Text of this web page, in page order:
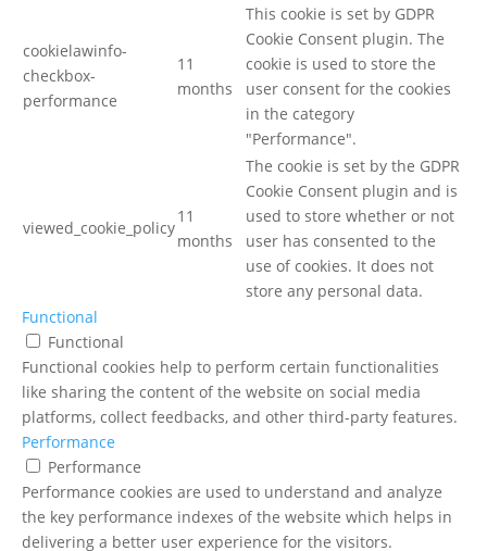
cookielawinfo-
checkbox-
performance
11
months
This cookie is set by GDPR
Cookie Consent plugin. The
cookie is used to store the
user consent for the cookies
in the category
"Performance".
viewed_cookie_policy
11
months
The cookie is set by the GDPR
Cookie Consent plugin and is
used to store whether or not
user has consented to the
use of cookies. It does not
store any personal data.
Functional
Functional
Functional cookies help to perform certain functionalities
like sharing the content of the website on social media
platforms, collect feedbacks, and other third-party features.
Performance
Performance
Performance cookies are used to understand and analyze
the key performance indexes of the website which helps in
delivering a better user experience for the visitors.